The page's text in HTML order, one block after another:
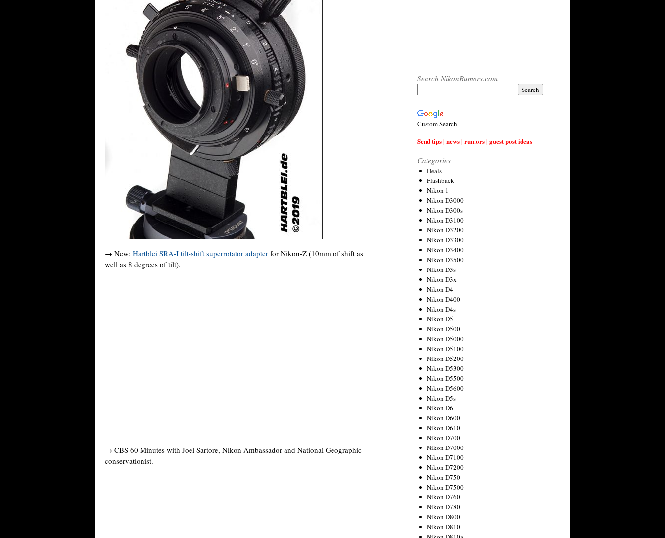
→ New: Hartblei SRA-I tilt-shift superrotator adapter for Nikon-Z (10mm of shift as
well as 8 degrees of tilt).
→ CBS 60 Minutes with Joel Sartore, Nikon Ambassador and National Geographic
conservationist.
Search NikonRumors.com
Custom Search
Send tips | news | rumors | guest post ideas
Categories
Deals
Flashback
Nikon 1
Nikon D3000
Nikon D300s
Nikon D3100
Nikon D3200
Nikon D3300
Nikon D3400
Nikon D3500
Nikon D3s
Nikon D3x
Nikon D4
Nikon D400
Nikon D4s
Nikon D5
Nikon D500
Nikon D5000
Nikon D5100
Nikon D5200
Nikon D5300
Nikon D5500
Nikon D5600
Nikon D5s
Nikon D6
Nikon D600
Nikon D610
Nikon D700
Nikon D7000
Nikon D7100
Nikon D7200
Nikon D750
Nikon D7500
Nikon D760
Nikon D780
Nikon D800
Nikon D810